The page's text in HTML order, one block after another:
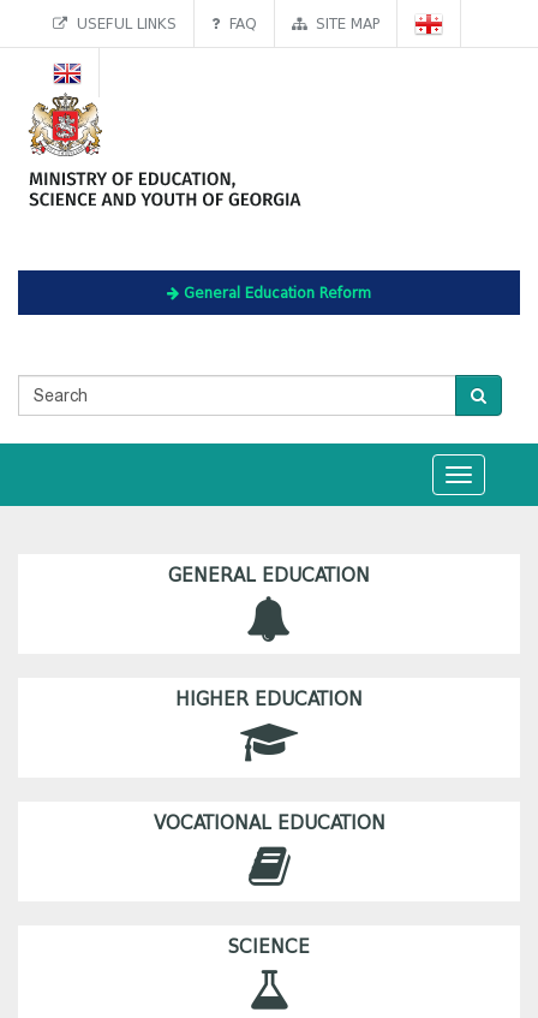
USEFUL LINKS FAQ SITE MAP
General Education Reform
Toggle
navigation
GENERAL EDUCATION
HIGHER EDUCATION
VOCATIONAL EDUCATION
SCIENCE